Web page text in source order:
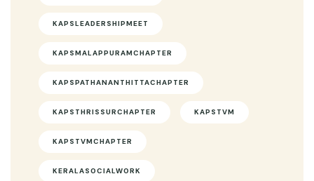
KAPSLEADERSHIPMEET
KAPSMALAPPURAMCHAPTER
KAPSPATHANANTHITTACHAPTER
KAPSTHRISSURCHAPTER KAPSTVM
KAPSTVMCHAPTER
KERALASOCIALWORK